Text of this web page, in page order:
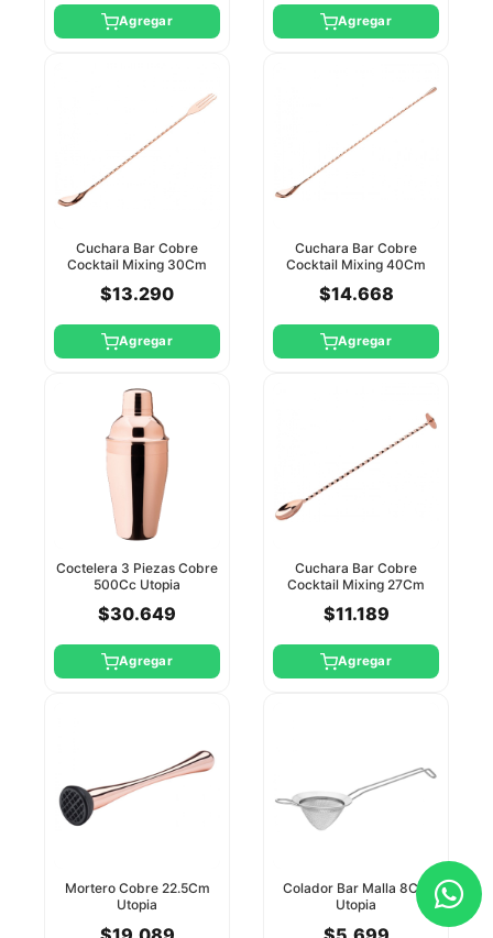
Agregar Agregar
Cuchara Bar Cobre
Cocktail Mixing 30Cm
$13.290
Agregar
Cuchara Bar Cobre
Cocktail Mixing 40Cm
$14.668
Agregar
Coctelera 3 Piezas Cobre
500Cc Utopia
$30.649
Agregar
Cuchara Bar Cobre
Cocktail Mixing 27Cm
$11.189
Agregar
Mortero Cobre 22.5Cm
Utopia
Colador Bar Malla 8Cm
Utopia